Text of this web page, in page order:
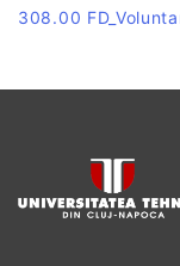
308.00